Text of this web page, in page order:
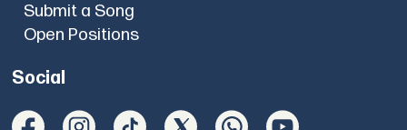
Submit a Song
Open Positions
Social